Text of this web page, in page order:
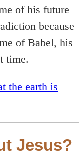
of his future
because
of Babel, his
time.
the earth is
Jesus?